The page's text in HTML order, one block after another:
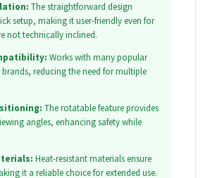
The straightforward design
setup, making it user-friendly even for
not technically inclined.
Works with many popular
reducing the need for multiple
The rotatable feature provides
angles, enhancing safety while
Heat-resistant materials ensure
it a reliable choice for extended use.